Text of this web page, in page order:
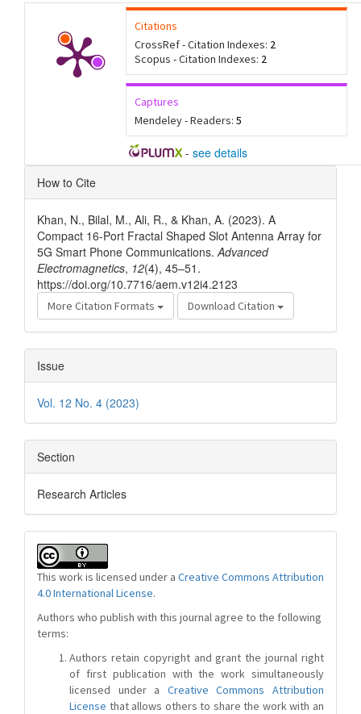
Citations
CrossRef - Citation Indexes: 2
Scopus - Citation Indexes: 2
Captures
Mendeley - Readers: 5
- see details
Article
Details
How to Cite
Khan, N., Bilal, M., Ali, R., & Khan, A. (2023). A
Compact 16-Port Fractal Shaped Slot Antenna Array for
5G Smart Phone Communications.Advanced
Electromagnetics, 12(4), 45–51.
https://doi.org/10.7716/aem.v12i4.2123
More Citation Formats Download Citation
Issue
Vol. 12 No. 4 (2023)
Section
Research Articles
This work is licensed under a Creative Commons Attribution
4.0 International License.
Authors who publish with this journal agree to the following
terms:
Authors retain copyright and grant the journal right
of first publication with the work simultaneously
licensed under a Creative Commons Attribution
License that allows others to share the work with an